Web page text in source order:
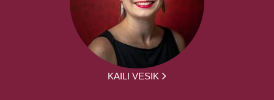
KAILI VESIK